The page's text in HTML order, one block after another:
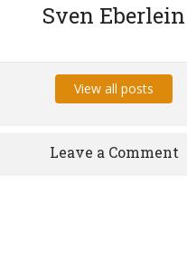
Sven Eberlein
View all posts
Leave a Comment